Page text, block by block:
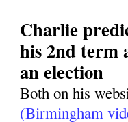
Charlie
his 2nd term
an election
Both on his
(Birmingham